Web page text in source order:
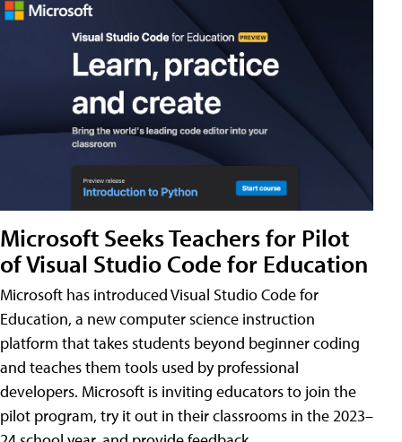
Microsoft Seeks Teachers for Pilot
of Visual Studio Code for Education
Microsoft has introduced Visual Studio Code for
Education, a new computer science instruction
platform that takes students beyond beginner coding
and teaches them tools used by professional
developers. Microsoft is inviting educators to join the
pilot program, try it out in their classrooms in the 2023–